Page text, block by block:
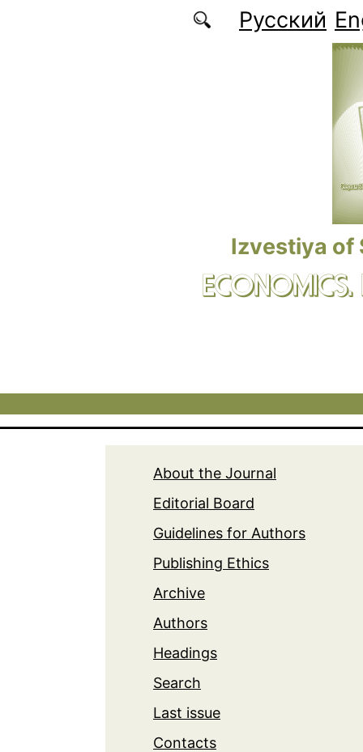
Русский
Izvestiya of
About the Journal
Editorial Board
Guidelines for Authors
Publishing Ethics
Archive
Authors
Headings
Search
Last issue
Contacts